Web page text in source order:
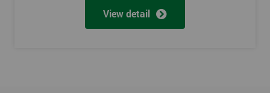
View detail